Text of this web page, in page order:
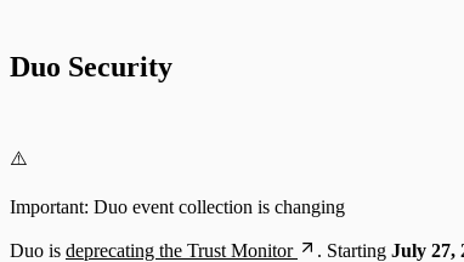
Duo Security
⚠️
Important: Duo event collection is changing
Duo is deprecating the Trust Monitor . Starting July 27,